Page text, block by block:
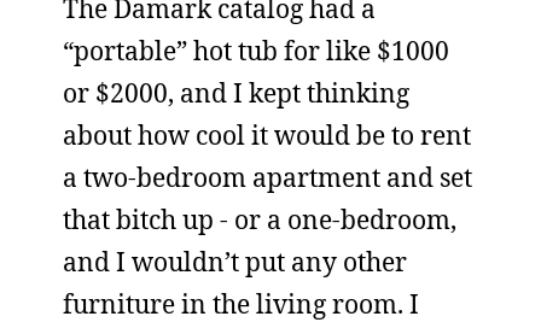
The Damark catalog had a
“portable” hot tub for like $1000
or $2000, and I kept thinking
about how cool it would be to rent
a two-bedroom apartment and set
that bitch up - or a one-bedroom,
and I wouldn’t put any other
furniture in the living room. I